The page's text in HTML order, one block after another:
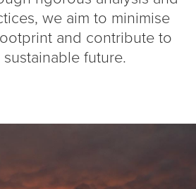
we aim to minimise
and contribute to
future.